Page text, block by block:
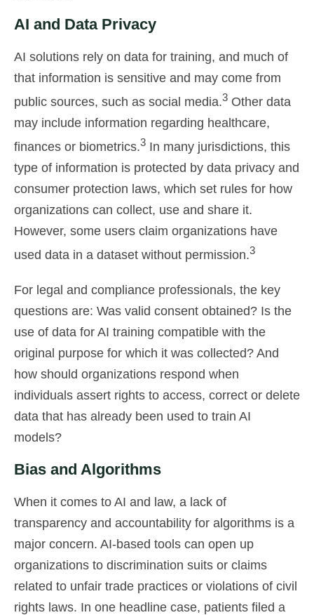
AI and Data Privacy
AI solutions rely on data for training, and much of
that information is sensitive and may come from
public sources, such as social media.3 Other data
may include information regarding healthcare,
finances or biometrics.3 In many jurisdictions, this
type of information is protected by data privacy and
consumer protection laws, which set rules for how
organizations can collect, use and share it.
However, some users claim organizations have
used data in a dataset without permission.3
For legal and compliance professionals, the key
questions are: Was valid consent obtained? Is the
use of data for AI training compatible with the
original purpose for which it was collected? And
how should organizations respond when
individuals assert rights to access, correct or delete
data that has already been used to train AI
models?
Bias and Algorithms
When it comes to AI and law, a lack of
transparency and accountability for algorithms is a
major concern. AI-based tools can open up
organizations to discrimination suits or claims
related to unfair trade practices or violations of civil
rights laws. In one headline case, patients filed a